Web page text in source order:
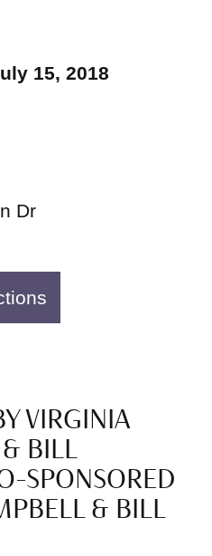
VIRGINIA
BILL
SPONSORED
& BILL
15, 2018
Dr